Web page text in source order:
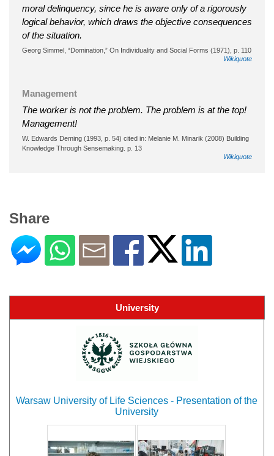
moral delinquency, since he is aware only of a rigorously
logical behavior, which draws the objective consequences
of the situation.
Georg Simmel, “Domination,” On Individuality and Social Forms (1971), p. 110
Wikiquote
Management
The worker is not the problem. The problem is at the top!
Management!
W. Edwards Deming (1993, p. 54) cited in: Melanie M. Minarik (2008) Building
Knowledge Through Sensemaking. p. 13
Wikiquote
Share
University
Warsaw University of Life Sciences - Presentation of the
University